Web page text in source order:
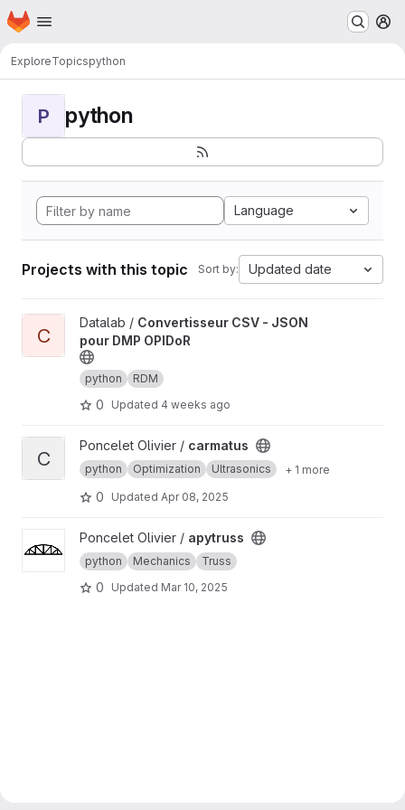
Skip to main content
Homepage
ExploreTopicspython
P python
Language
Projects with this topic Sort by: Updated date
View Convertisseur CSV - JSON pour DMP OPIDoR project
C
Datalab / Convertisseur CSV - JSON
pour DMP OPIDoR
python RDM
0 Updated 4 weeks ago
View carmatus project
C
Poncelet Olivier / carmatus
python Optimization Ultrasonics + 1 more
0 Updated Apr 08, 2025
View apytruss project
Poncelet Olivier / apytruss
python Mechanics Truss
0 Updated Mar 10, 2025